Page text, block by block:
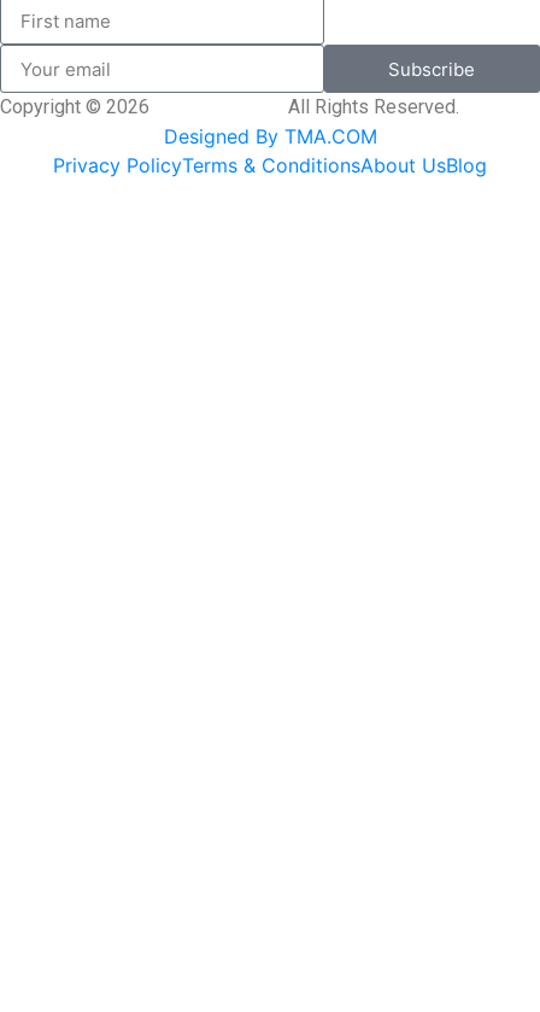
Subscribe
Copyright © 2026
All Rights Reserved.
Designed By TMA.COM
Privacy PolicyTerms & ConditionsAbout UsBlog